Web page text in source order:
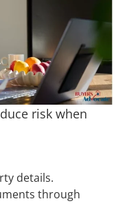
risk when
details.
through